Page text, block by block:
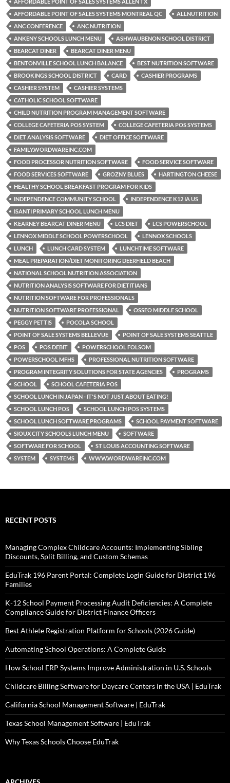
AFFORDABLE POINT OF SALES SYSTEMS MONTREAL QC
ALLNUTRITION
ANC CONFERENCE
ANC NUTRITION
ANKENY SCHOOLS LUNCH MENU
ASHWAUBENON SCHOOL DISTRICT
BEARCAT DINER
BEARCAT DINER MENU
BENTONVILLE SCHOOL LUNCH BALANCE
BEST NUTRITION SOFTWARE
BROOKINGS SCHOOL DISTRICT
CARD
CASHIER PROGRAMS
CASHIER SYSTEM
CASHIER SYSTEMS
CATHOLIC SCHOOL SOFTWARE
CHILD NUTRITION PROGRAM MANAGEMENT SOFTWARE
COLLEGE CAFETERIA POS SYSTEM
COLLEGE CAFETERIA POS SYSTEMS
DIET ANALYSIS SOFTWARE
DIET OFFICE SOFTWARE
FAMILY.WORDWAREINC.COM
FOOD PROCESSOR NUTRITION SOFTWARE
FOOD SERVICE SOFTWARE
FOOD SERVICES SOFTWARE
GROZNY BLUES
HARTINGTON CHEESE
HEALTHY SCHOOL BREAKFAST PROGRAM FOR KIDS
INDEPENDENCE COMMUNITY SCHOOL
INDEPENDENCE K12 IA US
ISANTI PRIMARY SCHOOL LUNCH MENU
KEARNEY BEARCAT DINER MENU
LCS DIET
LCS POWERSCHOOL
LENNOX MIDDLE SCHOOL POWERSCHOOL
LENNOX SCHOOLS
LUNCH
LUNCH CARD SYSTEM
LUNCHTIME SOFTWARE
MEAL PREPARATION/DIET MONITORING DEERFIELD BEACH
NATIONAL SCHOOL NUTRITION ASSOCIATION
NUTRITION ANALYSIS SOFTWARE FOR DIETITIANS
NUTRITION SOFTWARE FOR PROFESSIONALS
NUTRITION SOFTWARE PROFESSIONAL
OSSEO MIDDLE SCHOOL
PEGGY PETTIS
POCOLA SCHOOL
POINT OF SALE SYSTEMS BELLEVUE
POINT OF SALE SYSTEMS SEATTLE
POS
POS DEBIT
POWERSCHOOL FOLSOM
POWERSCHOOL MFHS
PROFESSIONAL NUTRITION SOFTWARE
PROGRAM INTEGRITY SOLUTIONS FOR STATE AGENCIES
PROGRAMS
SCHOOL
SCHOOL CAFETERIA POS
SCHOOL LUNCH IN JAPAN - IT'S NOT JUST ABOUT EATING!
SCHOOL LUNCH POS
SCHOOL LUNCH POS SYSTEMS
SCHOOL LUNCH SOFTWARE PROGRAMS
SCHOOL PAYMENT SOFTWARE
SIOUX CITY SCHOOLS LUNCH MENU
SOFTWARE
SOFTWARE FOR SCHOOL
ST LOUIS ACCOUNTING SOFTWARE
SYSTEM
SYSTEMS WWW.WORDWAREINC.COM
RECENT POSTS
Managing Complex Childcare Accounts: Implementing Sibling
Discounts, Split Billing, and Custom Schemas
EduTrak 196 Parent Portal: Complete Login Guide for District 196
Families
K-12 School Payment Processing Audit Deficiencies: A Complete
Compliance Guide for District Finance Officers
Best Athlete Registration Platform for Schools (2026 Guide)
Automating School Operations: A Complete Guide
How School ERP Systems Improve Administration in U.S. Schools
Childcare Billing Software for Daycare Centers in the USA | EduTrak
California School Management Software | EduTrak
Texas School Management Software | EduTrak
Why Texas Schools Choose EduTrak